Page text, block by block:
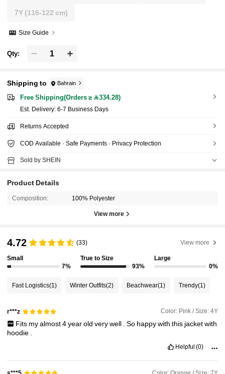
7Y(116-122 cm)
Size Guide
Qty:
Shipping to Bahrain
Free Shipping(Orders ≥ 334.28)
​Est. Delivery: 6-7 Business Days
Returns Accepted
COD Available · Safe Payments · Privacy Protection
Sold by SHEIN
Product Details
Composition: 100% Polyester
View more
4.72 (33) View more
Small
7%
True to Size
93%
Large
0%
Fast Logistics(1) Winter Outfits(2) Beachwear(1) Trendy(1)
r***z Color: Pink / Size: 4Y
Fits myalmost4yearold verywell So happywith this jacketwith
hoodie
Helpful (0)